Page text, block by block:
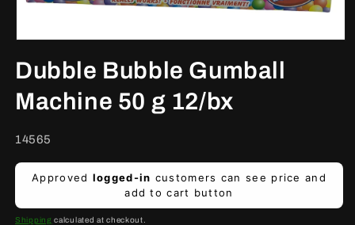
1
in
modal
Dubble Bubble Gumball
Machine 50 g 12/bx
SKU:
14565
Regular
Approved logged-in customers can see price and
add to cart button
Shipping calculated at checkout.